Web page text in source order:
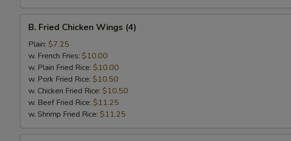
Fried
Chicken
Wings
(4)
B. Fried Chicken Wings (4)
Plain: $7.25
w. French Fries: $10.00
w. Plain Fried Rice: $10.00
w. Pork Fried Rice: $10.50
w. Chicken Fried Rice: $10.50
w. Beef Fried Rice: $11.25
w. Shrimp Fried Rice: $11.25